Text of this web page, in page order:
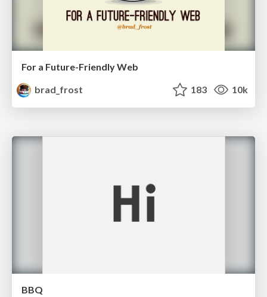
For a Future-Friendly Web
brad_frost
183 10k
BBQ